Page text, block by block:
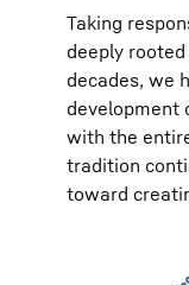
Taking
deeply rooted
decades, we
development
with the
tradition
toward